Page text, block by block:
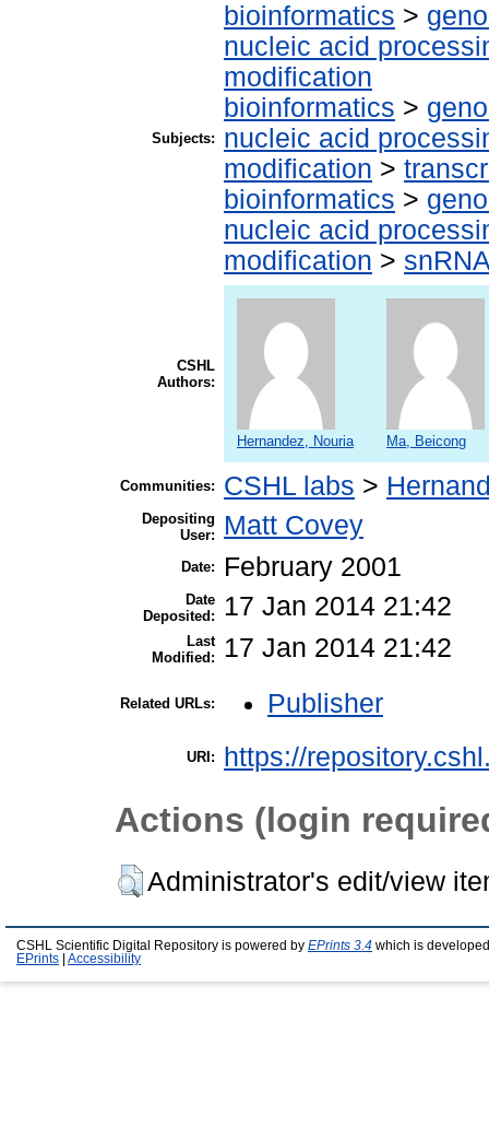
Subjects:
bioinformatics >
nucleic acid
modification
bioinformatics >
nucleic acid
modification >
bioinformatics >
nucleic acid
modification >
CSHL
Authors:
Hernandez, Nouria Ma, Beicong
Communities: CSHL labs >
Depositing
User:
Matt Covey
Date: February 2001
Date
Deposited:
17 Jan 2014 21:42
Last
Modified:
17 Jan 2014 21:42
Related URLs: Publisher
URI: https://
Actions (login
Administrator's edit/view
CSHL Scientific Digital Repository is powered by EPrints 3.4 which is
EPrints
Accessibility